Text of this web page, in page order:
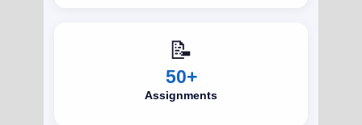
📝
50+
Assignments